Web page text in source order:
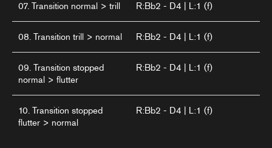
07. Transition normal > trill R:Bb2 - D4 | L:1 (f)
08. Transition trill > normal R:Bb2 - D4 | L:1 (f)
09. Transition stopped
normal > flutter
R:Bb2 - D4 | L:1 (f)
10. Transition stopped
flutter > normal
R:Bb2 - D4 | L:1 (f)